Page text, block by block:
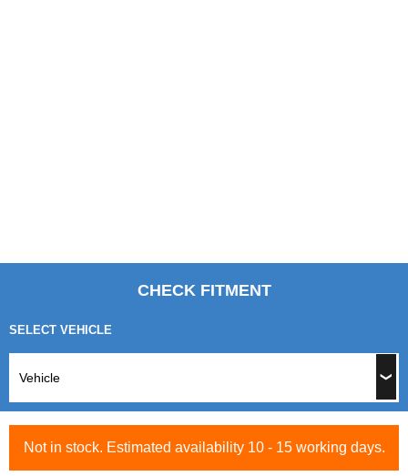
CHECK FITMENT
SELECT VEHICLE
Not in stock. Estimated availability 10 - 15 working days.